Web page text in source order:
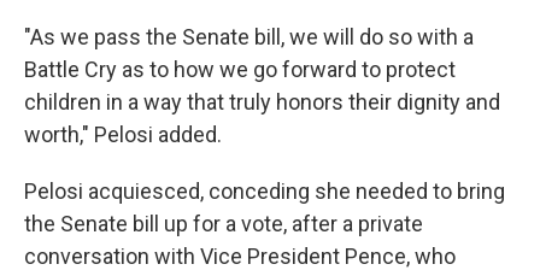
"As we pass the Senate bill, we will do so with a
Battle Cry as to how we go forward to protect
children in a way that truly honors their dignity and
worth," Pelosi added.
Pelosi acquiesced, conceding she needed to bring
the Senate bill up for a vote, after a private
conversation with Vice President Pence, who